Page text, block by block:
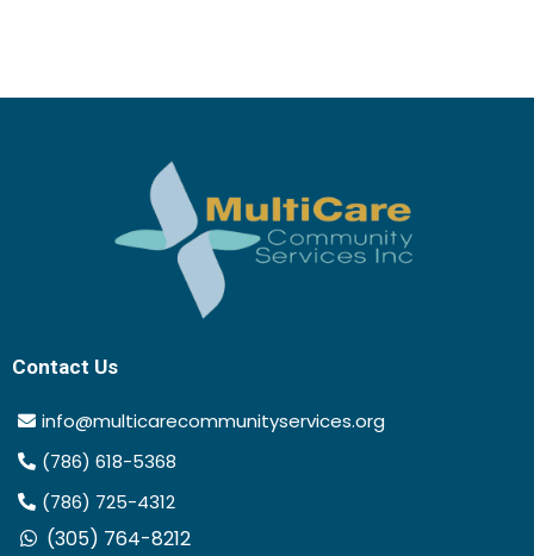
Contact Us
info@multicarecommunityservices.org
(786) 618-5368
(786) 725-4312
(305) 764-8212